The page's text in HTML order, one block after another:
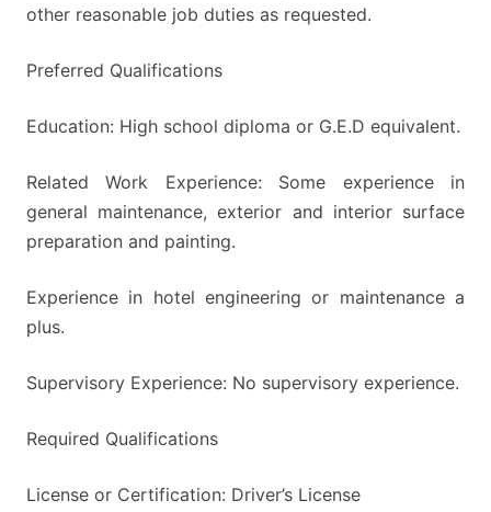
other reasonable job duties as requested.
Preferred Qualifications
Education: High school diploma or G.E.D equivalent.
Related Work Experience: Some experience in
general maintenance, exterior and interior surface
preparation and painting.
Experience in hotel engineering or maintenance a
plus.
Supervisory Experience: No supervisory experience.
Required Qualifications
License or Certification: Driver’s License